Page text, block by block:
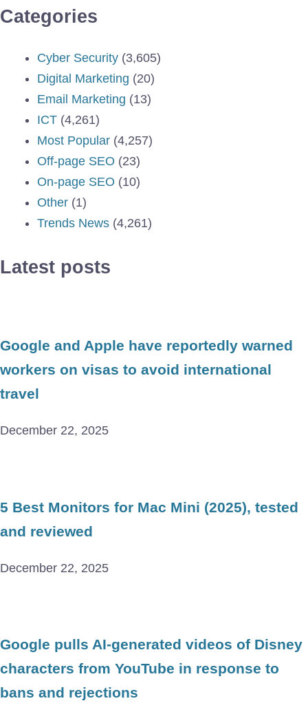
Categories
Cyber Security (3,605)
Digital Marketing (20)
Email Marketing (13)
ICT (4,261)
Most Popular (4,257)
Off-page SEO (23)
On-page SEO (10)
Other (1)
Trends News (4,261)
Latest posts
Google and Apple have reportedly warned
workers on visas to avoid international
travel
December 22, 2025
5 Best Monitors for Mac Mini (2025), tested
and reviewed
December 22, 2025
Google pulls AI-generated videos of Disney
characters from YouTube in response to
bans and rejections